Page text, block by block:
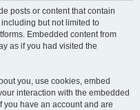
posts or content that contain
but not limited to
Embedded content from
as if you had visited the
you, use cookies, embed
interaction with the embedded
have an account and are